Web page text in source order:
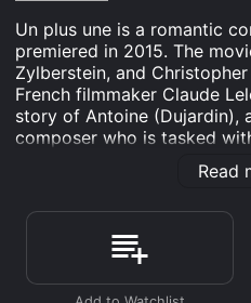
Un plus une is a romantic
premiered in 2015. The
Zylberstein, and
French filmmaker Claude
story of Antoine (Dujardin),
composer who is tasked
a Bollywood film. As
Anna (Zylberstein), the wife
East. What follows is a
the two protagonists
landscapes of India.
Read